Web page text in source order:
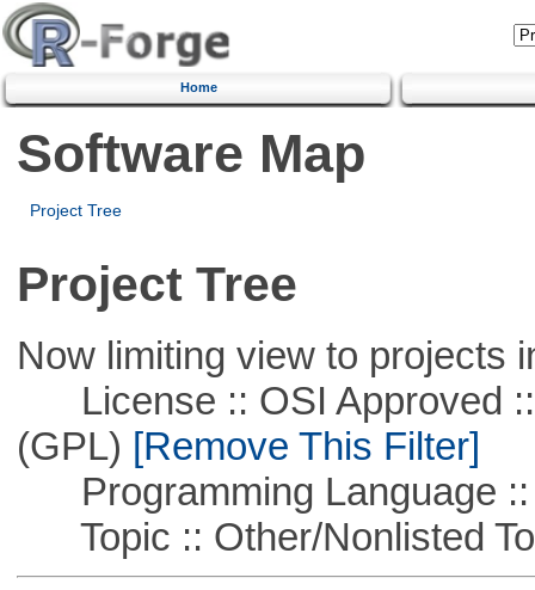
Home
Software Map
Project Tree
Project Tree
Now limiting view to projects
License :: OSI Approved ::
(GPL) [Remove This Filter]
Programming Language ::
Topic :: Other/Nonlisted